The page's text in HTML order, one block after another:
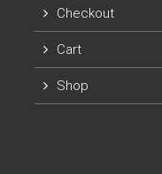
Checkout
Cart
Shop